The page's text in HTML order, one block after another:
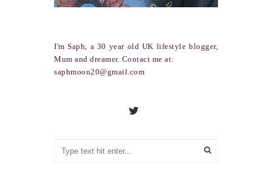
I'm Saph, a 30 year old UK lifestyle blogger,
Mum and dreamer. Contact me at:
saphmoon20@gmail.com